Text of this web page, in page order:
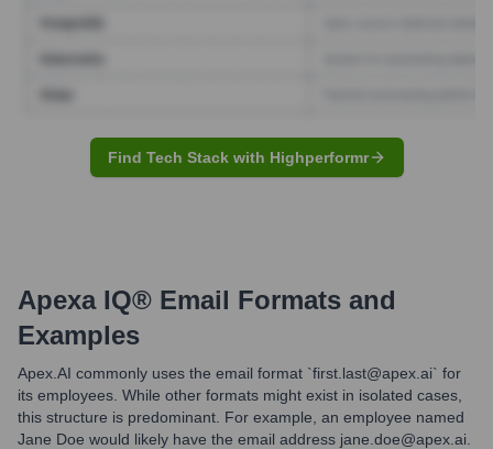
Find Tech Stack with Highperformr
Apexa IQ® Email Formats and
Examples
Apex.AI commonly uses the email format `first.last@apex.ai` for
its employees. While other formats might exist in isolated cases,
this structure is predominant. For example, an employee named
Jane Doe would likely have the email address jane.doe@apex.ai.